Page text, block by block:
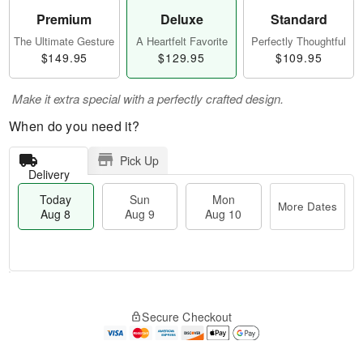
Premium
The Ultimate Gesture
$149.95
Deluxe
A Heartfelt Favorite
$129.95
Standard
Perfectly Thoughtful
$109.95
Make it extra special with a perfectly crafted design.
When do you need it?
Delivery
Pick Up
Today
Aug 8
Sun
Aug 9
Mon
Aug 10
More Dates
Secure Checkout